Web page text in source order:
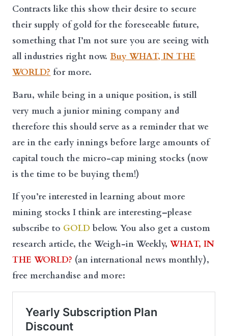
Contracts like this show their desire to secure
their supply of gold for the foreseeable future,
something that I’m not sure you are seeing with
all industries right now.Buy WHAT, IN THE
WORLD? for more.
Baru, while being in a unique position, is still
very much a junior mining company and
therefore this should serve as a reminder that we
are in the early innings before large amounts of
capital touch the micro-cap mining stocks (now
is the time to be buying them!)
If you’re interested in learning about more
mining stocks I think are interesting–please
subscribe to GOLD below. You also get a custom
research article, the Weigh-in Weekly,WHAT, IN
THE WORLD? (an international news monthly),
free merchandise and more: